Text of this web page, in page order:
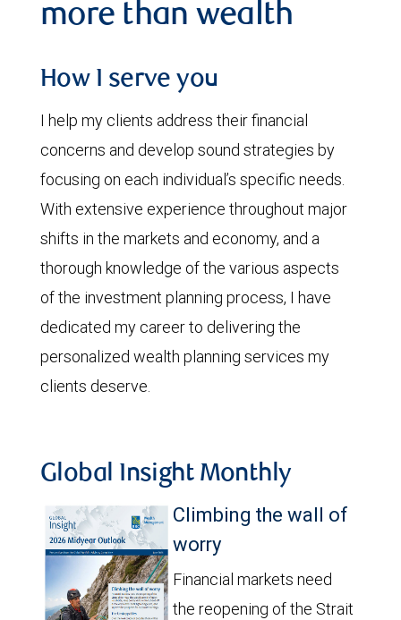
more than wealth
How I serve you
I help my clients address their financial
concerns and develop sound strategies by
focusing on each individual’s specific needs.
With extensive experience throughout major
shifts in the markets and economy, and a
thorough knowledge of the various aspects
of the investment planning process, I have
dedicated my career to delivering the
personalized wealth planning services my
clients deserve.
Global Insight Monthly
Climbing the wall of
worry
Financial markets need
the reopening of the Strait